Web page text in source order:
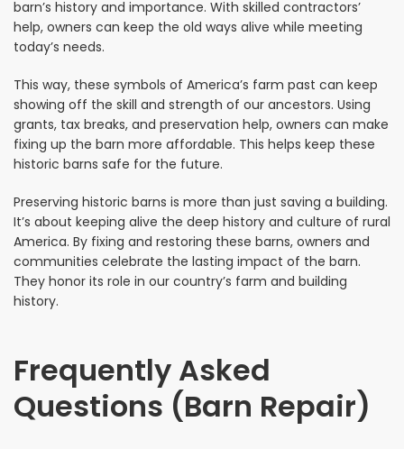
barn’s history and importance. With skilled contractors’
help, owners can keep the old ways alive while meeting
today’s needs.
This way, these symbols of America’s farm past can keep
showing off the skill and strength of our ancestors. Using
grants, tax breaks, and preservation help, owners can make
fixing up the barn more affordable. This helps keep these
historic barns safe for the future.
Preserving historic barns is more than just saving a building.
It’s about keeping alive the deep history and culture of rural
America. By fixing and restoring these barns, owners and
communities celebrate the lasting impact of the barn.
They honor its role in our country’s farm and building
history.
Frequently Asked
Questions (Barn Repair)